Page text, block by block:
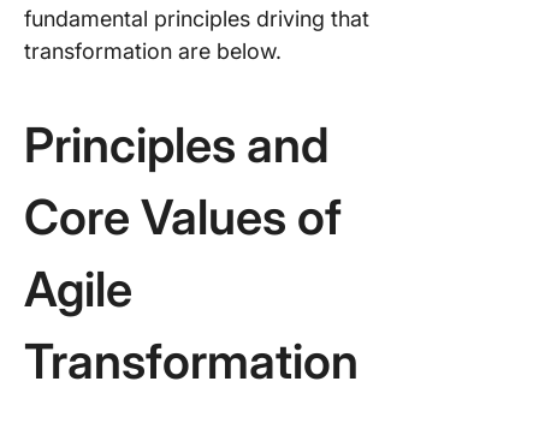
fundamental principles driving that
transformation are below.
Principles and
Core Values of
Agile
Transformation